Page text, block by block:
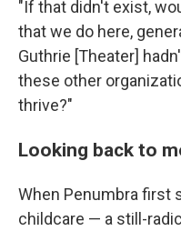
"If that didn't exist,
that we do here,
Guthrie [Theater]
these other
thrive?"
Looking back to
When Penumbra first
childcare — a still-